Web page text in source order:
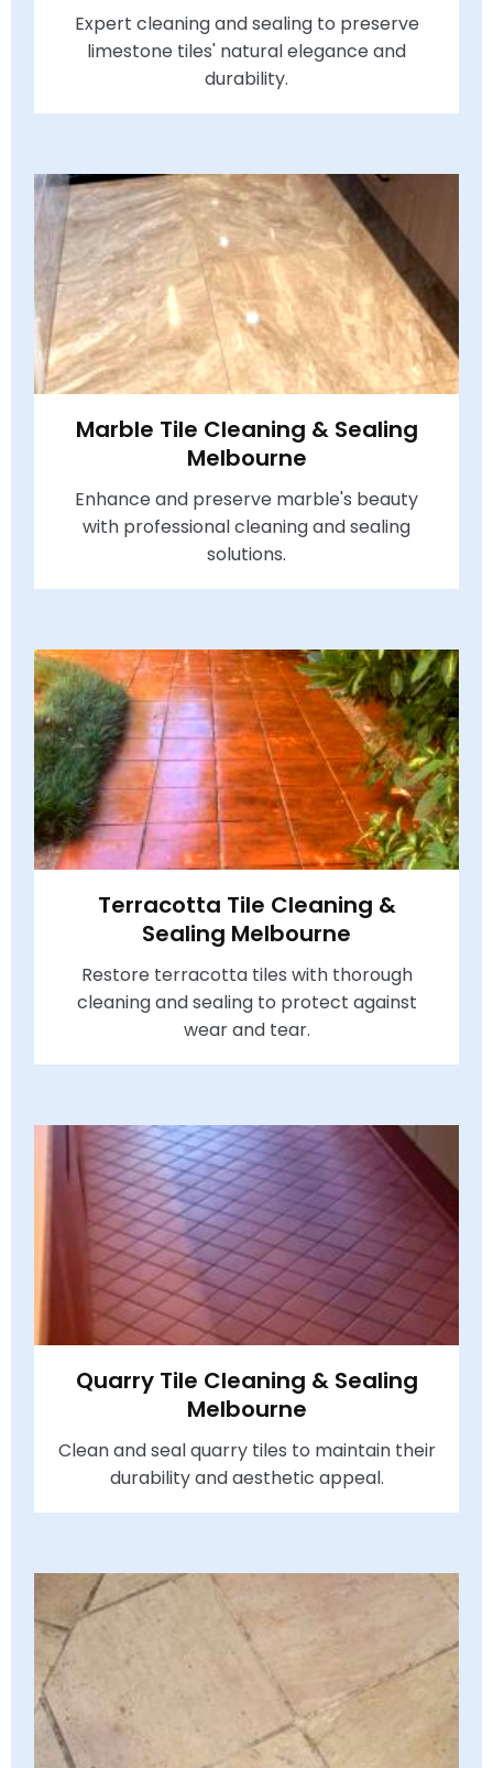
Expert cleaning and sealing to preserve
limestone tiles' natural elegance and
durability.
Marble Tile Cleaning & Sealing
Melbourne
Enhance and preserve marble's beauty
with professional cleaning and sealing
solutions.
Terracotta Tile Cleaning &
Sealing Melbourne
Restore terracotta tiles with thorough
cleaning and sealing to protect against
wear and tear.
Quarry Tile Cleaning & Sealing
Melbourne
Clean and seal quarry tiles to maintain their
durability and aesthetic appeal.